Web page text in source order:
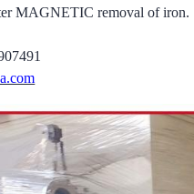
MAGNETIC removal of iron.